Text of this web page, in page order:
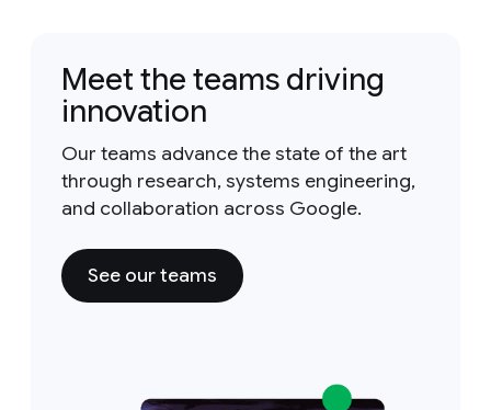
Meet the teams driving
innovation
Our teams advance the state of the art
through research, systems engineering,
and collaboration across Google.
See our teams